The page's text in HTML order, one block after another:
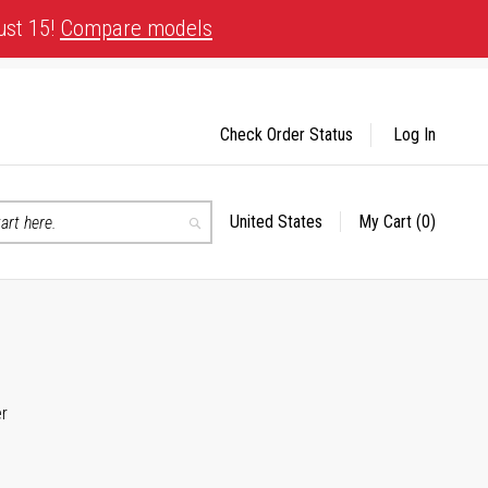
15! Compare models
Search
Select
United States My Cart (0)
Check Order Status Log In